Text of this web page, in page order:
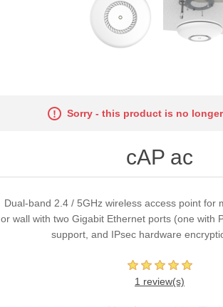
Sorry - this product is no
cAP ac
Dual-band 2.4 / 5GHz wireless access point for
or wall with two Gigabit Ethernet ports (one with
support, and IPsec hardware
1 review(s)